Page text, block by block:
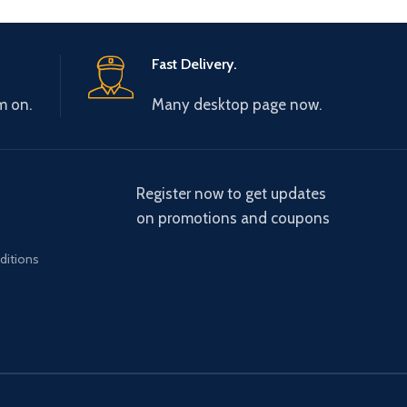
on.
Fast Delivery.
Many desktop page now.
Register now to get updates
on promotions and coupons